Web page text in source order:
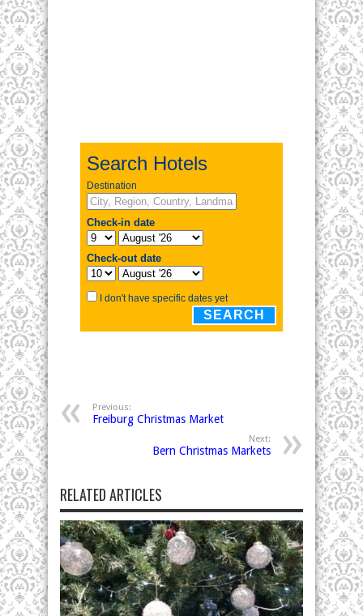
Previous:
Freiburg Christmas Market
Next:
Bern Christmas Markets
RELATED ARTICLES